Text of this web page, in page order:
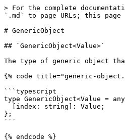
> For the complete
`.md` to page URLs; this
# GenericObject
## `GenericObject<Value>`
The type of generic object
{% code title="generic-
```typescript
type GenericObject<Value =
};
```
{% endcode %}